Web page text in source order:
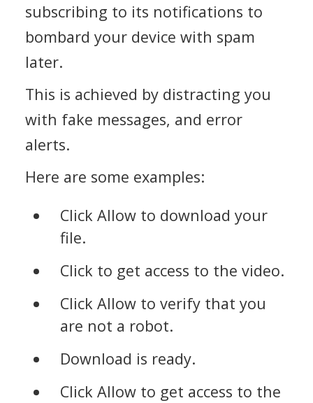
subscribing to its notifications to
bombard your device with spam
later.
This is achieved by distracting you
with fake messages, and error
alerts.
Here are some examples:
Click Allow to download your
file.
Click to get access to the video.
Click Allow to verify that you
are not a robot.
Download is ready.
Click Allow to get access to the